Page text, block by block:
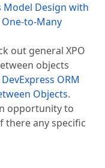
Model Design with
One-to-Many
out general XPO
objects
DevExpress ORM
Objects.
opportunity to
there any specific